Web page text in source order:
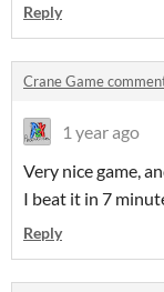
Reply
Crane Game
1 year ago
Very nice game,
I beat it in 7
Reply